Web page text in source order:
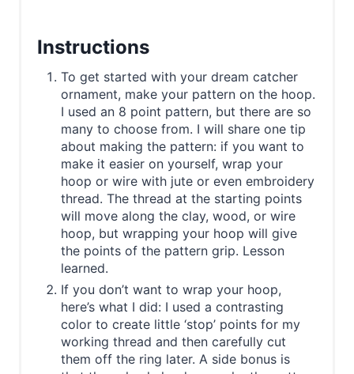
Instructions
To get started with your dream catcher
ornament, make your pattern on the hoop.
I used an 8 point pattern, but there are so
many to choose from. I will share one tip
about making the pattern: if you want to
make it easier on yourself, wrap your
hoop or wire with jute or even embroidery
thread. The thread at the starting points
will move along the clay, wood, or wire
hoop, but wrapping your hoop will give
the points of the pattern grip. Lesson
learned.
If you don’t want to wrap your hoop,
here’s what I did: I used a contrasting
color to create little ‘stop’ points for my
working thread and then carefully cut
them off the ring later. A side bonus is